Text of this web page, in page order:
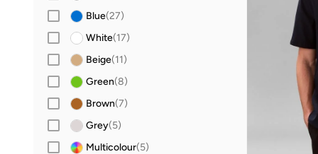
Blue(27)
White(17)
Beige(11)
Green(8)
Brown(7)
Grey(5)
Multicolour(5)